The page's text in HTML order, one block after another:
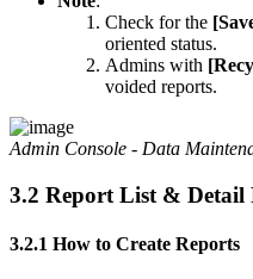
Check for the
oriented status.
Admins with
voided reports.
Admin Console - Data
3.2 Report List & Detail
3.2.1 How to Create Reports